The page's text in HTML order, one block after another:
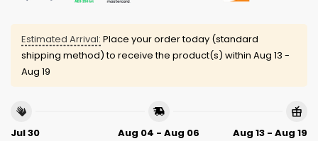
Estimated Arrival: Place your order today (standard
shipping method) to receive the product(s) within Aug 13 -
Aug 19
Jul 30
Aug 04 - Aug 06
Aug 13 - Aug 19